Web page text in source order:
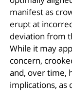
manifest as
erupt at
deviation from
While it may
concern,
and, over time,
implications, as